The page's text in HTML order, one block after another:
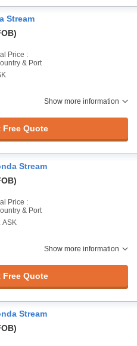
Stream
Price :
& Port
Show more information
Free Quote
Stream
Price :
& Port
ASK
Show more information
Free Quote
Stream